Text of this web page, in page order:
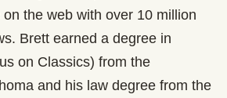
the web with over 10 million
Brett earned a degree in
on Classics) from the
and his law degree from the